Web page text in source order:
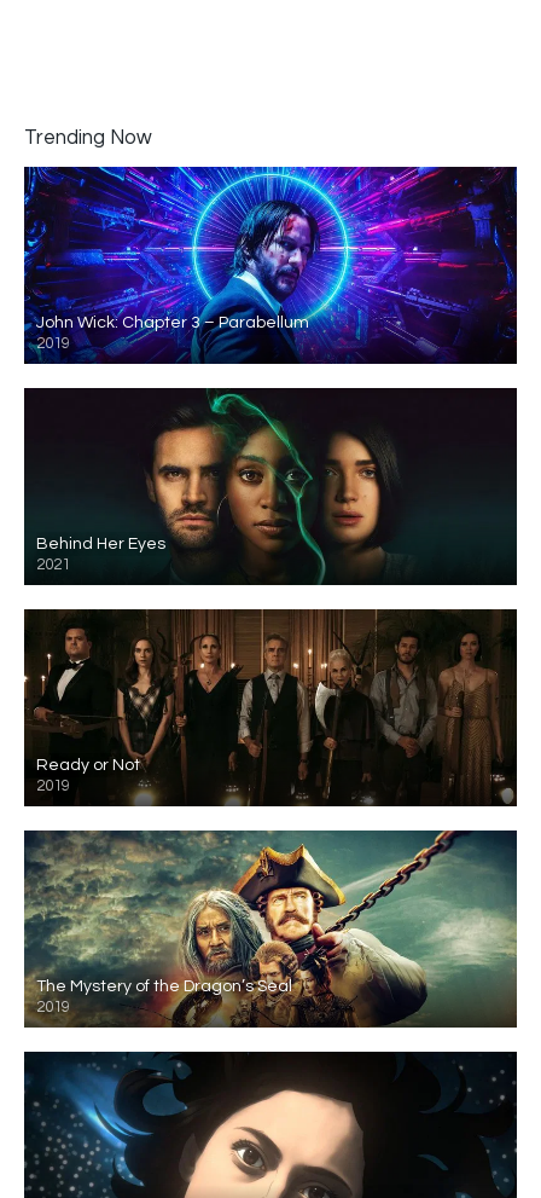
Trending Now
John Wick: Chapter 3 – Parabellum
2019
Behind Her Eyes
2021
Ready or Not
2019
The Mystery of the Dragon’s Seal
2019